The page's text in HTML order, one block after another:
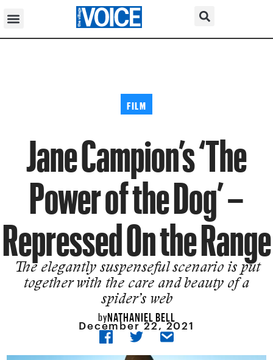
FILM
Jane Campion’s ‘The
Power of the Dog’ –
Repressed On the Range
The elegantly suspenseful scenario is put
together with the care and beauty of a
spider’s web
byNATHANIEL BELL
December 22, 2021